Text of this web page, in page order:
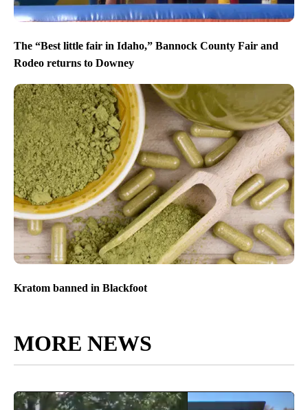
The “Best little fair in Idaho,” Bannock County Fair and
Rodeo returns to Downey
Kratom banned in Blackfoot
MORE NEWS